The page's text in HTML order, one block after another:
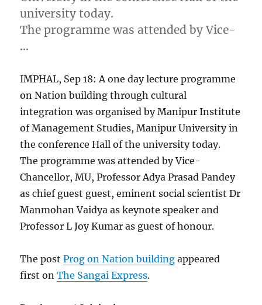
university today.
The programme was attended by Vice-
…
IMPHAL, Sep 18: A one day lecture programme
on Nation building through cultural
integration was organised by Manipur Institute
of Management Studies, Manipur University in
the conference Hall of the university today.
The programme was attended by Vice-
Chancellor, MU, Professor Adya Prasad Pandey
as chief guest guest, eminent social scientist Dr
Manmohan Vaidya as keynote speaker and
Professor L Joy Kumar as guest of honour.
The postProg on Nation building appeared
first onThe Sangai Express.